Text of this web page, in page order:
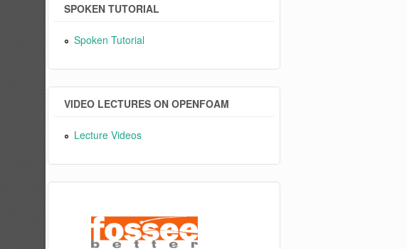
SPOKEN TUTORIAL
Spoken Tutorial
VIDEO LECTURES ON OPENFOAM
Lecture Videos